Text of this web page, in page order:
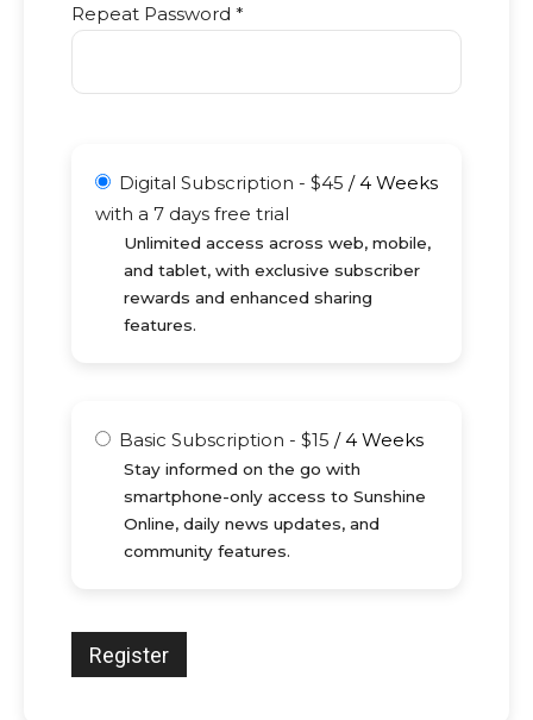
Repeat Password *
Digital Subscription - $45 /4 Weeks
with a 7 days free trial
Unlimited access across web, mobile,
and tablet, with exclusive subscriber
rewards and enhanced sharing
features.
Basic Subscription - $15 /4 Weeks
Stay informed on the go with
smartphone-only access to Sunshine
Online, daily news updates, and
community features.